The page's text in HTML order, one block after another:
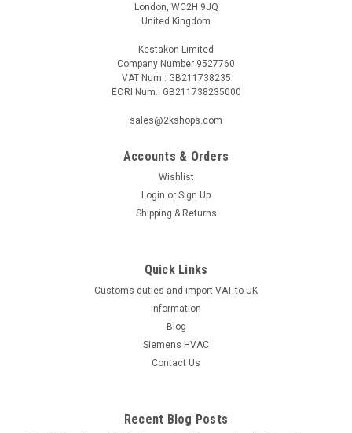
LAL3.25-110V
Siemens LAL3.25-110V Oil Burner Control Datasheet The
Siemens LAL3.25-110V oil burner control is a reliable and
efficient solution for managing oil burner systems. This
advanced control unit is designed to provide a high level of
ADD TO CART
London, WC2H 9JQ
United Kingdom
Kestakon Limited
Company Number 9527760
VAT Num.: GB211738235
EORI Num.: GB211738235000
sales@2kshops.com
Accounts & Orders
Wishlist
Login or Sign Up
Shipping & Returns
Quick Links
Customs duties and import VAT to UK
information
Blog
Siemens HVAC
Contact Us
Recent Blog Posts